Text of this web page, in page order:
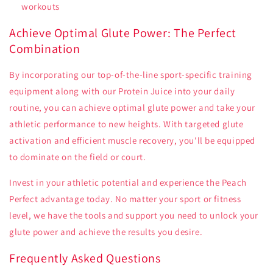
workouts
Achieve Optimal Glute Power: The Perfect
Combination
By incorporating our top-of-the-line sport-specific training
equipment along with our Protein Juice into your daily
routine, you can achieve optimal glute power and take your
athletic performance to new heights. With targeted glute
activation and efficient muscle recovery, you'll be equipped
to dominate on the field or court.
Invest in your athletic potential and experience the Peach
Perfect advantage today. No matter your sport or fitness
level, we have the tools and support you need to unlock your
glute power and achieve the results you desire.
Frequently Asked Questions